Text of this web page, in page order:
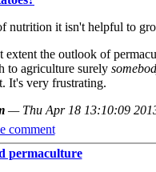
nutrition it isn't helpful to
the outlook of
to agriculture surely
It's very frustrating.
— Thu Apr 18 13:10:09
comment
permaculture